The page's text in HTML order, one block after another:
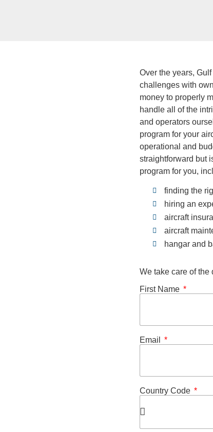
Over the years,
challenges with
money to properly
handle all of the
and operators
program for your
operational and
straightforward but
program for you,
finding the
hiring an
aircraft
aircraft
hangar and
We take care of the
First Name
Email
Country Code